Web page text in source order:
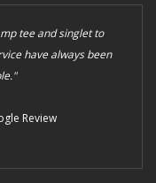
tee and singlet to
have always been
Review